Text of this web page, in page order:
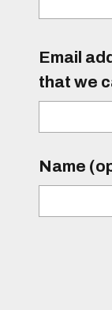
Email
that we
Name